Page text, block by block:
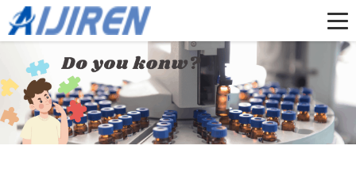
Home »News»HPLC Syringe Filters»
10 Troubleshooting Tips for Common
Syringe Filter Issues